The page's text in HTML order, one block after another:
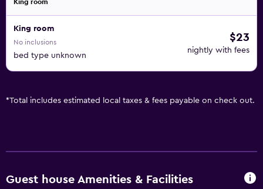
King room
King room
No inclusions
bed type unknown
$23
nightly with fees
*Total includes estimated local taxes & fees payable on check out.
Guest house Amenities & Facilities